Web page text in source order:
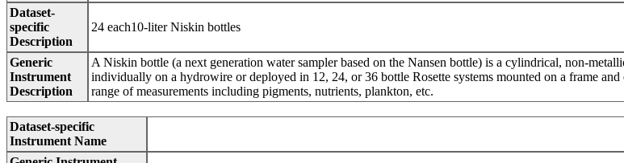
Dataset-
specific
Description
24 each10-liter Niskin bottles
Generic
Instrument
Description
A Niskin bottle (a next generation water sampler based on the Nansen bottle) is a cylindrical, non-
individually on a hydrowire or deployed in 12, 24, or 36 bottle Rosette systems mounted on a frame
range of measurements including pigments, nutrients, plankton, etc.
Dataset-specific
Instrument Name